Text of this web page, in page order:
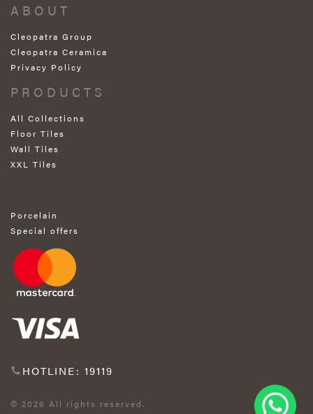
ABOUT
Cleopatra Group
Cleopatra Ceramica
Privacy Policy
PRODUCTS
All Collections
Floor Tiles
Wall Tiles
XXL Tiles
Porcelain
Special offers
HOTLINE: 19119
© 2026 All rights reserved.